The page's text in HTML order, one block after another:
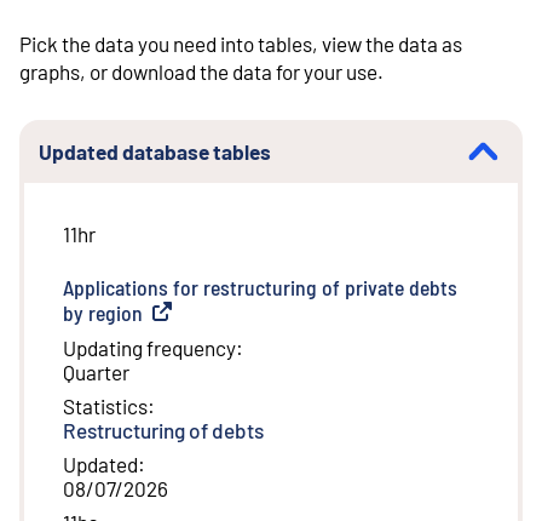
Pick the data you need into tables, view the data as
graphs, or download the data for your use.
Updated database tables
11hr
Applications for restructuring of private debts
by region External link
Updating frequency:
Quarter
Statistics:
Restructuring of debts
Updated:
08/07/2026